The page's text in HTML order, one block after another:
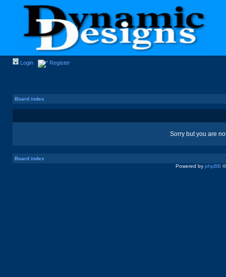
Login Register
Board index
Sorry but you are
Board index
Powered by phpBB